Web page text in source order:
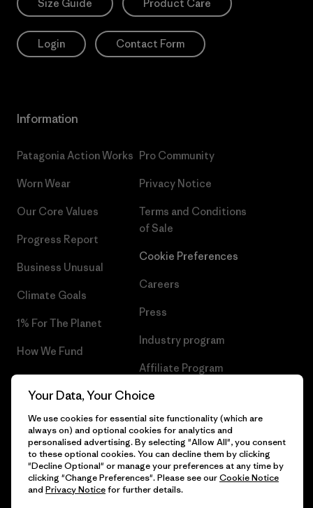
Size Guide Product Care
Login Contact Form
Information
Patagonia Action Works
Worn Wear
Our Core Values
Progress Report
Business Unusual
Climate Goals
1% For The Planet
How We Fund
Gift Cards
Pro Community
Privacy Notice
Terms and Conditions
of Sale
Cookie Preferences
Careers
Press
Industry program
Affiliate Program
Patagonia Iceland Sitemap
© 2026 Patagonia, Inc. All Rights Reserved.
Your Data, Your Choice
We use cookies for essential site functionality (which are
always on) and optional cookies for analytics and
personalised advertising. By selecting "Allow All", you consent
to these optional cookies. You can decline them by clicking
"Decline Optional" or manage your preferences at any time by
clicking "Change Preferences". Please see ourCookie Notice
and Privacy Noticefor further details.